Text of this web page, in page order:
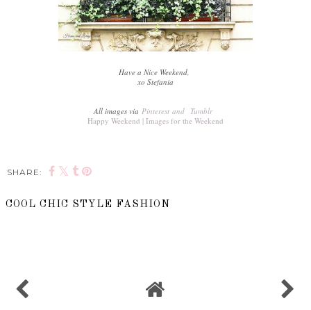
Have a Nice Weekend,
xo Stefania
All images via Pinterest and Tumblr
Happy Weekend | Images for the Weekend
SHARE:
COOL CHIC STYLE FASHION